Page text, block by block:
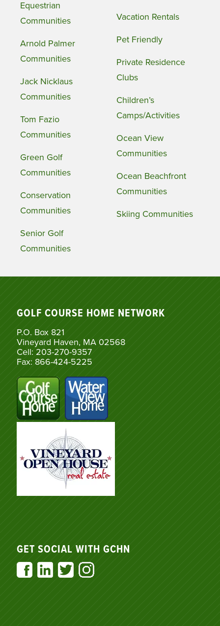
Equestrian
Communities
Arnold Palmer
Communities
Jack Nicklaus
Communities
Tom Fazio
Communities
Green Golf
Communities
Conservation
Communities
Senior Golf
Communities
Vacation Rentals
Pet Friendly
Private Residence
Clubs
Children’s
Camps/Activities
Ocean View
Communities
Ocean Beachfront
Communities
Skiing Communities
GOLF COURSE HOME NETWORK
P.O. Box 821
Vineyard Haven, MA 02568
Cell: 203-270-9357
Fax: 866-424-5225
GET SOCIAL WITH GCHN